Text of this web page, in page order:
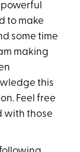
to make
some time
making
this
Feel free
with those